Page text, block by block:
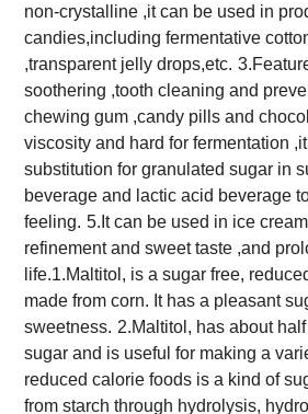
non-crystalline ,it can be used in
candies,including fermentative
,transparent jelly drops,etc.
soothering ,tooth cleaning and
chewing gum ,candy pills and
viscosity and hard for fermentation
substitution for granulated sugar in
beverage and lactic acid beverage
feeling. 5.It can be used in ice
refinement and sweet taste ,and
life.1.Maltitol, is a sugar free,
made from corn. It has a pleasant
sweetness. 2.Maltitol, has about
sugar and is useful for making a
reduced calorie foods is a kind of
from starch through hydrolysis,